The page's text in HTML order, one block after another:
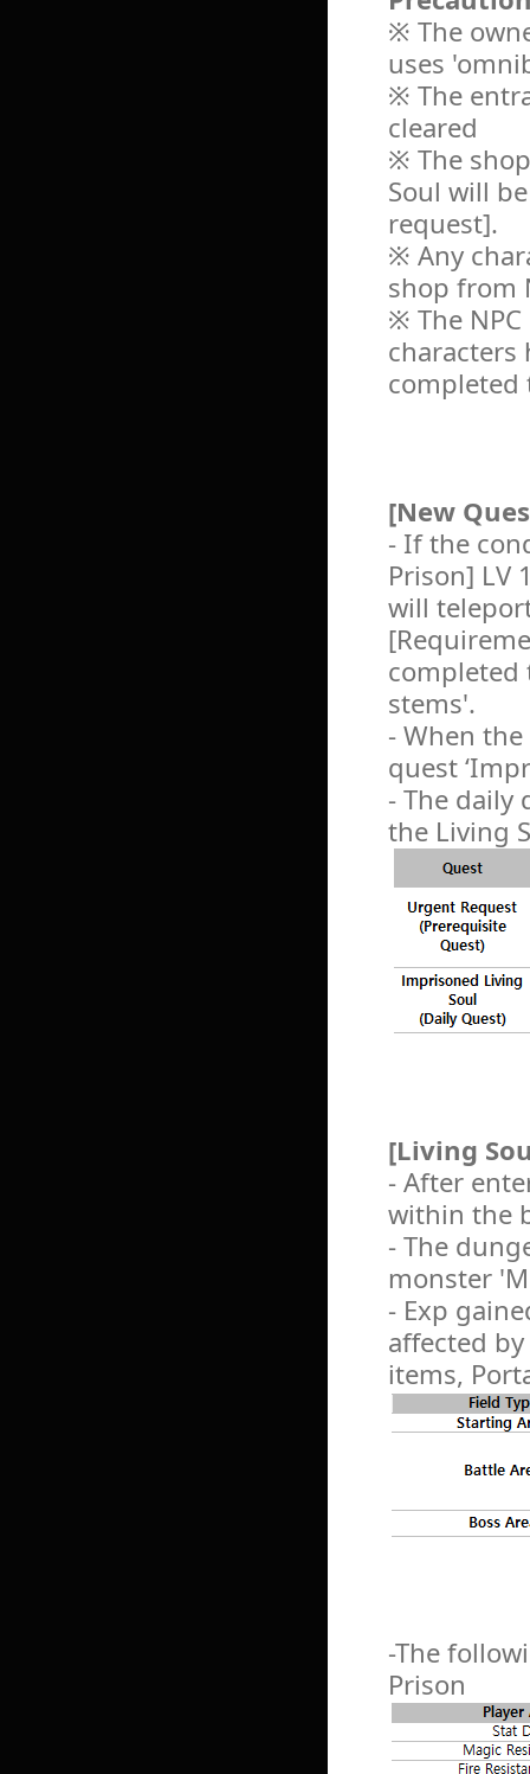
※ The
uses
※ The
cleared
※ The
Soul will
request].
※ Any
shop from
※ The
characters
[New
- If the
Prison] LV
will
completed
stems'.
- When
quest
- The daily
the Living
[Living
- After
within the
- The
monster
- Exp
affected
items,
-The
Prison